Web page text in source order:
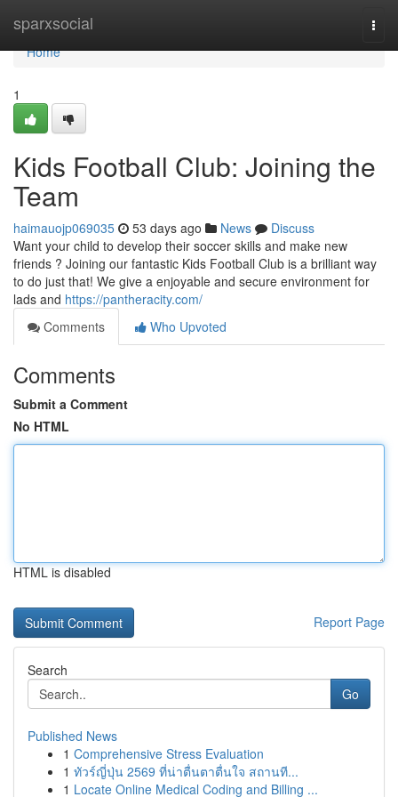
sparxsocial
Home
Home
1
Kids Football Club: Joining the
Team
haimauojp069035 53 days ago News
Discuss
Want your child to develop their soccer skills and make new
friends ? Joining our fantastic Kids Football Club is a brilliant way
to do just that! We give a enjoyable and secure environment for
lads and https://pantheracity.com/
Comments
Who Upvoted
Comments
Submit a Comment
No HTML
HTML is disabled
Report Page
Search
Go
Published News
1 Comprehensive Stress Evaluation
1 ทัวร์ญี่ปุ่น 2569 ที่น่าตื่นตาตื่นใจ สถานที...
1 Locate Online Medical Coding and Billing ...